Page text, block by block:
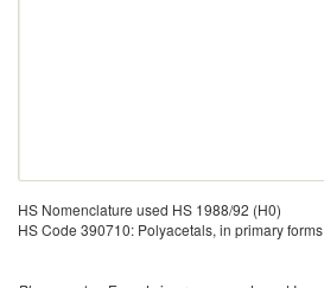
HS Nomenclature used HS 1988/92 (H0)
HS Code 390710: Polyacetals, in primary forms